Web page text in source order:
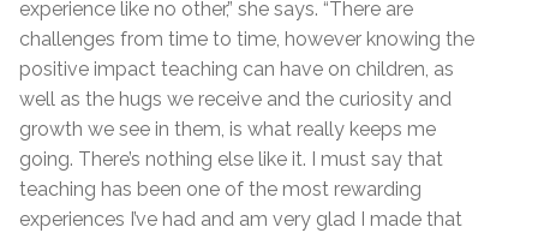
experience like no other,” she says. “There are
challenges from time to time, however knowing the
positive impact teaching can have on children, as
well as the hugs we receive and the curiosity and
growth we see in them, is what really keeps me
going. There’s nothing else like it. I must say that
teaching has been one of the most rewarding
experiences I’ve had and am very glad I made that